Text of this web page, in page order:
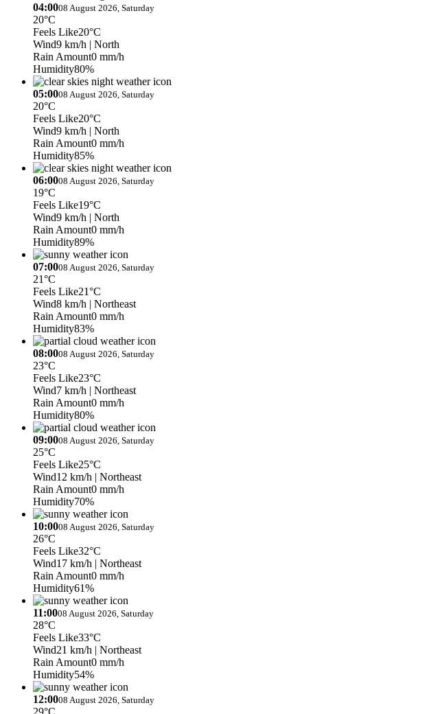
04:0008 August 2026, Saturday
20°C
Feels Like20°C
Wind9 km/h | North
Rain Amount0 mm/h
Humidity80%
05:0008 August 2026, Saturday
20°C
Feels Like20°C
Wind9 km/h | North
Rain Amount0 mm/h
Humidity85%
06:0008 August 2026, Saturday
19°C
Feels Like19°C
Wind9 km/h | North
Rain Amount0 mm/h
Humidity89%
07:0008 August 2026, Saturday
21°C
Feels Like21°C
Wind8 km/h | Northeast
Rain Amount0 mm/h
Humidity83%
08:0008 August 2026, Saturday
23°C
Feels Like23°C
Wind7 km/h | Northeast
Rain Amount0 mm/h
Humidity80%
09:0008 August 2026, Saturday
25°C
Feels Like25°C
Wind12 km/h | Northeast
Rain Amount0 mm/h
Humidity70%
10:0008 August 2026, Saturday
26°C
Feels Like32°C
Wind17 km/h | Northeast
Rain Amount0 mm/h
Humidity61%
11:0008 August 2026, Saturday
28°C
Feels Like33°C
Wind21 km/h | Northeast
Rain Amount0 mm/h
Humidity54%
12:0008 August 2026, Saturday
29°C